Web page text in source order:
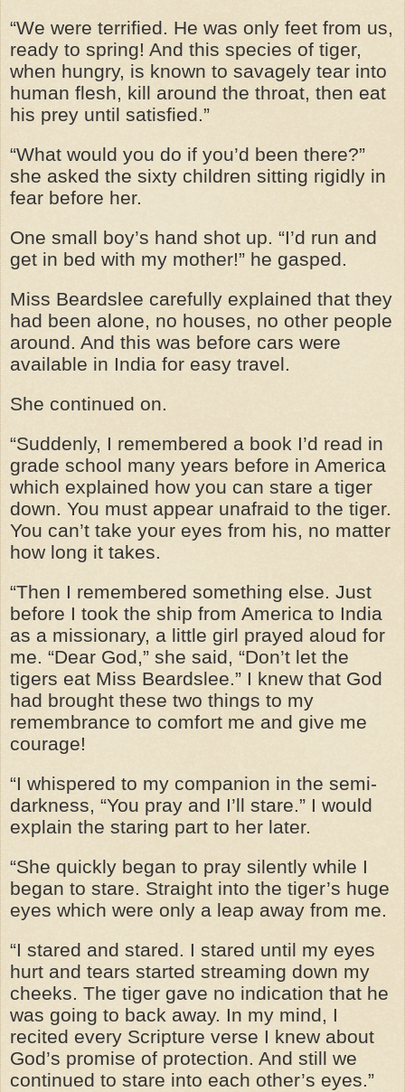
“We were terrified. He was only feet from us,
ready to spring! And this species of tiger,
when hungry, is known to savagely tear into
human flesh, kill around the throat, then eat
his prey until satisfied.”
“What would you do if you’d been there?”
she asked the sixty children sitting rigidly in
fear before her.
One small boy’s hand shot up. “I’d run and
get in bed with my mother!” he gasped.
Miss Beardslee carefully explained that they
had been alone, no houses, no other people
around. And this was before cars were
available in India for easy travel.
She continued on.
“Suddenly, I remembered a book I’d read in
grade school many years before in America
which explained how you can stare a tiger
down. You must appear unafraid to the tiger.
You can’t take your eyes from his, no matter
how long it takes.
“Then I remembered something else. Just
before I took the ship from America to India
as a missionary, a little girl prayed aloud for
me. “Dear God,” she said, “Don’t let the
tigers eat Miss Beardslee.” I knew that God
had brought these two things to my
remembrance to comfort me and give me
courage!
“I whispered to my companion in the semi-
darkness, “You pray and I’ll stare.” I would
explain the staring part to her later.
“She quickly began to pray silently while I
began to stare. Straight into the tiger’s huge
eyes which were only a leap away from me.
“I stared and stared. I stared until my eyes
hurt and tears started streaming down my
cheeks. The tiger gave no indication that he
was going to back away. In my mind, I
recited every Scripture verse I knew about
God’s promise of protection. And still we
continued to stare into each other’s eyes.”